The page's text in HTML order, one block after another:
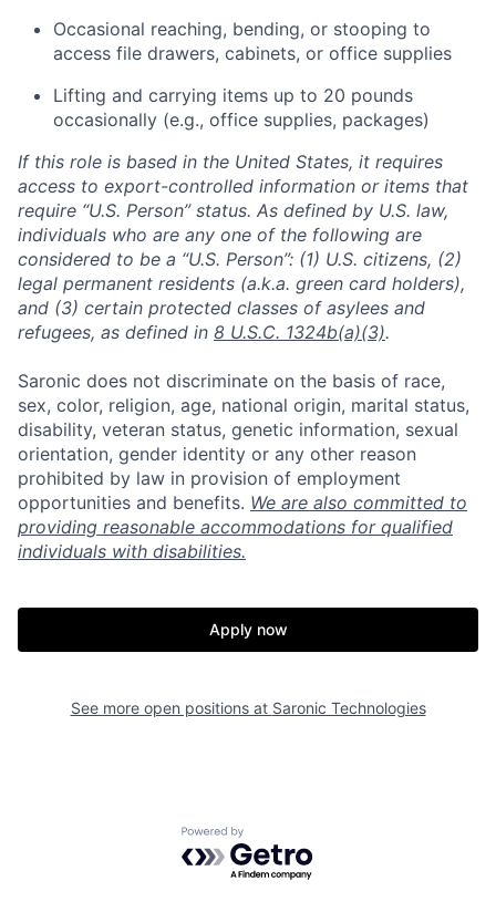
Occasional reaching, bending, or stooping to
access file drawers, cabinets, or office supplies
Lifting and carrying items up to 20 pounds
occasionally (e.g., office supplies, packages)
If this role is based in the United States, it requires
access to export-controlled information or items that
require “U.S. Person” status. As defined by U.S. law,
individuals who are any one of the following are
considered to be a “U.S. Person”: (1) U.S. citizens, (2)
legal permanent residents (a.k.a. green card holders),
and (3) certain protected classes of asylees and
refugees, as defined in 8 U.S.C. 1324b(a)(3).
Saronic does not discriminate on the basis of race,
sex, color, religion, age, national origin, marital status,
disability, veteran status, genetic information, sexual
orientation, gender identity or any other reason
prohibited by law in provision of employment
opportunities and benefits. We are also committed to
providing reasonable accommodations for qualified
individuals with disabilities.
Apply now
See more open positions at Saronic Technologies
Powered by Getro.com